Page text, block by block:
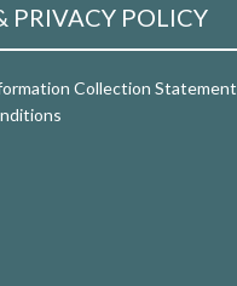
PRIVACY POLICY
Collection Statement